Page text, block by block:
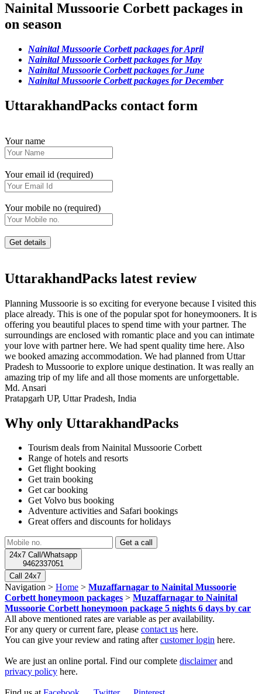
Nainital Mussoorie Corbett packages in
on season
Nainital Mussoorie Corbett packages for April
Nainital Mussoorie Corbett packages for May
Nainital Mussoorie Corbett packages for June
Nainital Mussoorie Corbett packages for December
UttarakhandPacks contact form
Your name
Your email id (required)
Your mobile no (required)
UttarakhandPacks latest review
Planning Mussoorie is so exciting for everyone because I visited this
place already. This is one of the popular spot for honeymooners. It is
offering you beautiful places to spend time with your partner. The
surroundings are enclosed with romantic place and you can intimate
your love with partner here. We had spent quality time here. Also
we booked amazing accommodation. We had planned from Uttar
Pradesh to Mussoorie to explore unique destination. It was really an
amazing trip of my life and all those moments are unforgettable.
Md. Ansari
Pratapgarh UP, Uttar Pradesh, India
Why only UttarakhandPacks
Tourism deals from Nainital Mussoorie Corbett
Range of hotels and resorts
Get flight booking
Get train booking
Get car booking
Get Volvo bus booking
Adventure activities and Safari bookings
Great offers and discounts for holidays
24x7 Call/Whatsapp
9462337051
Call 24x7
Navigation > Home > Muzaffarnagar to Nainital Mussoorie
Corbett honeymoon packages > Muzaffarnagar to Nainital
Mussoorie Corbett honeymoon package 5 nights 6 days by car
All above mentioned rates are variable as per availability.
For any query or current fare, please contact us here.
You can give your review and rating aftercustomer login here.
We are just an online portal. Find our complete disclaimerand
privacy policy here.